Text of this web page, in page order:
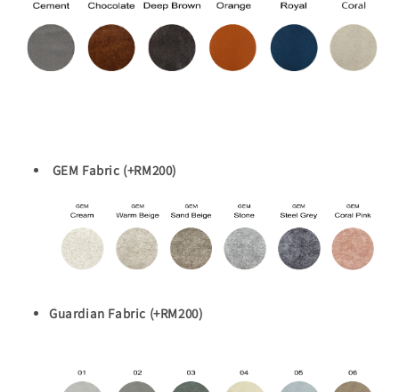
GEM Fabric (+RM200)
Guardian Fabric (+RM200)